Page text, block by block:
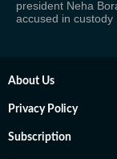
president Neha
accused in custody
About Us
Privacy Policy
Subscription